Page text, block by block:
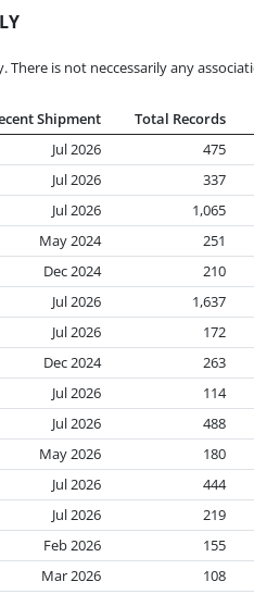
is not neccessarily any
Shipment Total Records
Jul 2026 475
Jul 2026 337
Jul 2026 1,065
May 2024 251
Dec 2024 210
Jul 2026 1,637
Jul 2026 172
Dec 2024 263
Jul 2026 114
Jul 2026 488
May 2026 180
Jul 2026 444
Jul 2026 219
Feb 2026 155
Mar 2026 108